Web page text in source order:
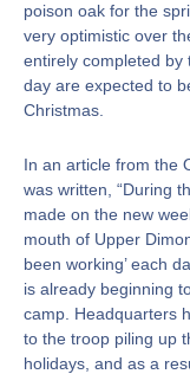
poison oak for the
very optimistic over
entirely completed by
day are expected to
Christmas.
In an article from the
was written, “During
made on the new
mouth of Upper
been working’ each
is already beginning
camp. Headquarters
to the troop piling up
holidays, and as a